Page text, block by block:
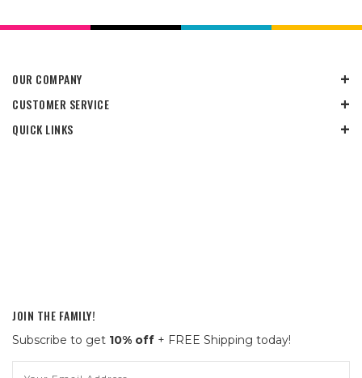
OUR COMPANY
CUSTOMER SERVICE
QUICK LINKS
JOIN THE FAMILY!
Subscribe to get 10% off + FREE Shipping today!